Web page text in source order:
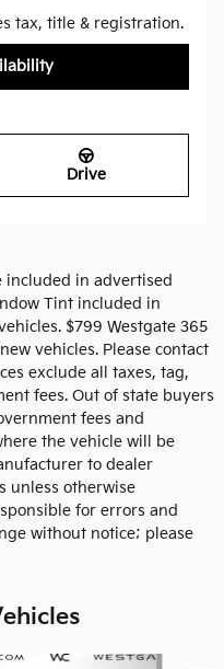
tax, title & registration.
Drive
included in advertised
Tint included in
$799 Westgate 365
vehicles. Please contact
exclude all taxes, tag,
fees. Out of state buyers
fees and
the vehicle will be
to dealer
unless otherwise
for errors and
without notice; please